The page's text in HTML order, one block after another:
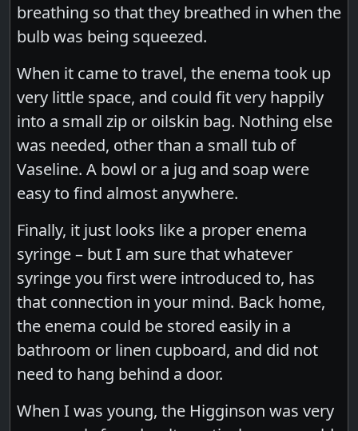
breathing so that they breathed in when the
bulb was being squeezed.
When it came to travel, the enema took up
very little space, and could fit very happily
into a small zip or oilskin bag. Nothing else
was needed, other than a small tub of
Vaseline. A bowl or a jug and soap were
easy to find almost anywhere.
Finally, it just looks like a proper enema
syringe – but I am sure that whatever
syringe you first were introduced to, has
that connection in your mind. Back home,
the enema could be stored easily in a
bathroom or linen cupboard, and did not
need to hang behind a door.
When I was young, the Higginson was very